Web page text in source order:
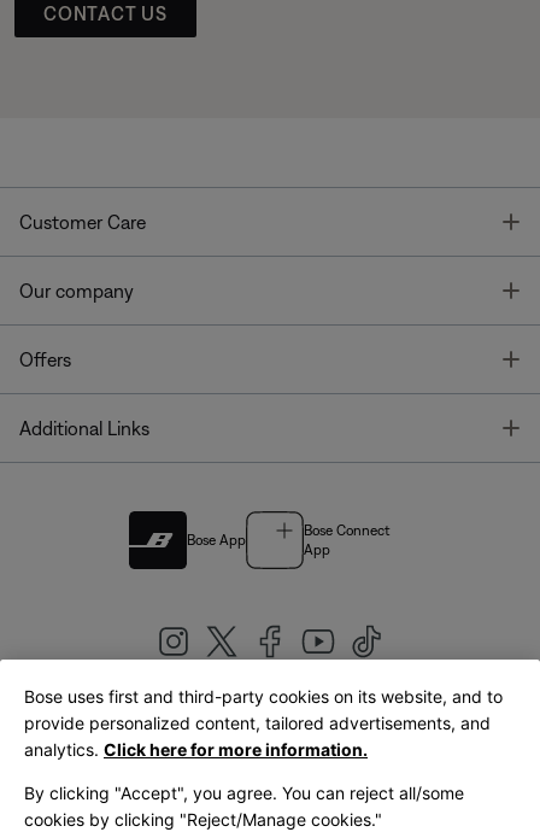
CONTACT US
Customer Care
Our company
Offers
Additional Links
Bose App
Bose Connect
App
United Kingdom|English
Bose uses first and third-party cookies on its website, and to
provide personalized content, tailored advertisements, and
analytics. Click here for more information.
By clicking "Accept", you agree. You can reject all/some
cookies by clicking "Reject/Manage cookies."